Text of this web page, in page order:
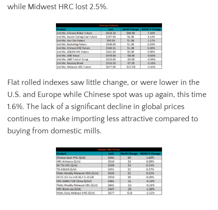
while Midwest HRC lost 2.5%.
Flat rolled indexes saw little change, or were lower in the
U.S. and Europe while Chinese spot was up again, this time
1.6%. The lack of a significant decline in global prices
continues to make importing less attractive compared to
buying from domestic mills.